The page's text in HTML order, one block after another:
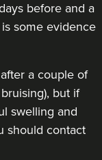
before and a
some evidence
a couple of
but if
swelling and
should contact